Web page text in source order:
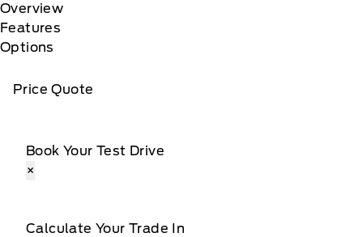
Overview
Features
Options
Price Quote
Book Your Test Drive
×
Calculate Your Trade In